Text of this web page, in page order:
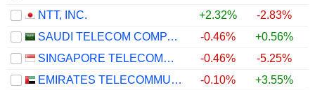
NTT, INC.
+2.32% -2.83%
SAUDI TELECOM COMPANY
-0.46% +0.56%
SINGAPORE TELECOMMUNICATIONS LIMITED
-0.46% -5.25%
EMIRATES TELECOMMUNICATIONS GROUP COMPANY
-0.10% +3.55%